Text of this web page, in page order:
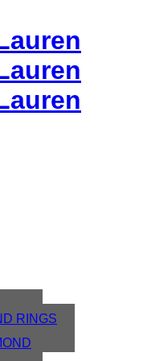
RINGS